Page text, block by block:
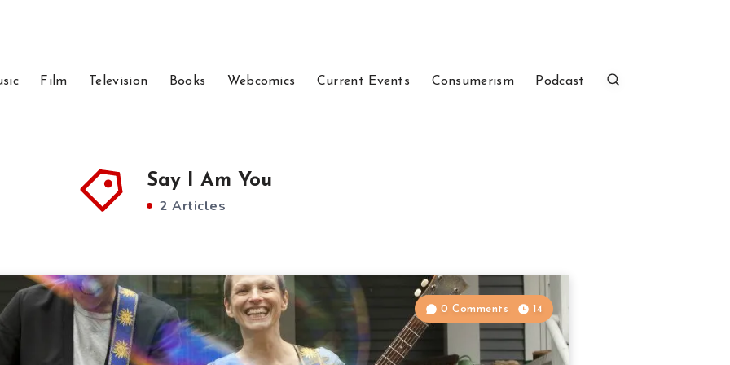
Film Television Books Webcomics Current Events Consumerism Podcast
Say I Am You
2 Articles
0 Comments 14